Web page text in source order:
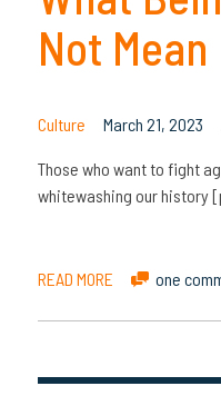
Not Mean
Culture March 21, 2023
Those who want to fight
whitewashing our history
READ MORE one